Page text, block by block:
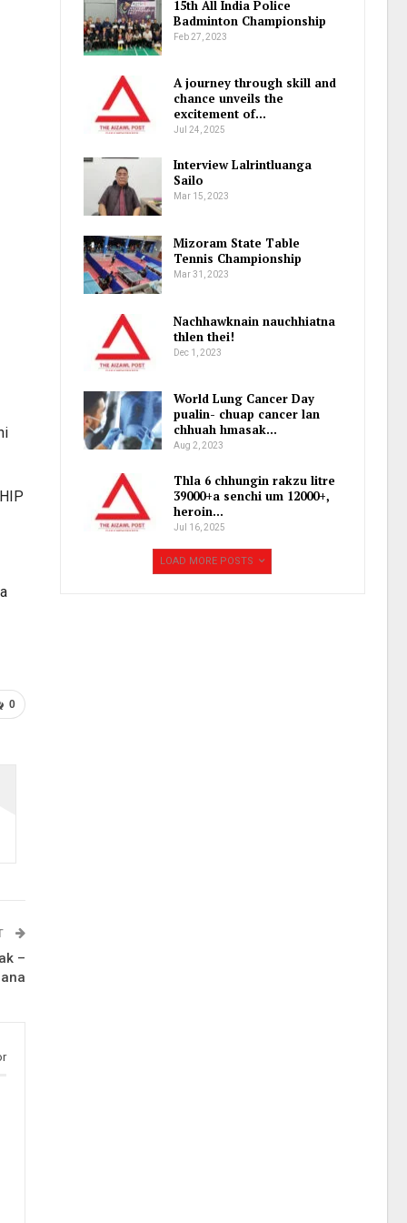
0
–
15th All India Police
Badminton Championship
Feb 27, 2023
A journey through skill and
chance unveils the
excitement of…
Jul 24, 2025
Interview Lalrintluanga
Sailo
Mar 15, 2023
Mizoram State Table
Tennis Championship
Mar 31, 2023
Nachhawknain nauchhiatna
thlen thei!
Dec 1, 2023
World Lung Cancer Day
pualin- chuap cancer lan
chhuah hmasak…
Aug 2, 2023
Thla 6 chhungin rakzu litre
39000+a senchi um 12000+,
heroin…
Jul 16, 2025
LOAD MORE POSTS